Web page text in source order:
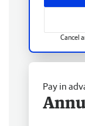
Cancel
Pay in